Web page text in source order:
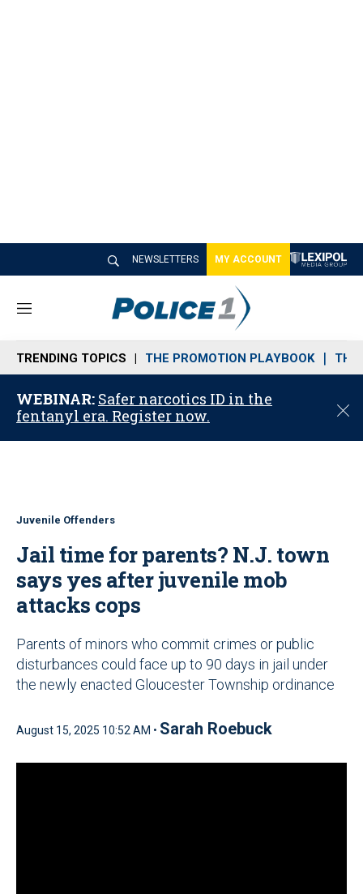
NEWSLETTERS MY ACCOUNT
M
n
u
TRENDING TOPICS THE PROMOTION PLAYBOOK THE
WEBINAR: Safer narcotics ID in the
fentanyl era. Register now.
C
o
Juvenile Offenders
Jail time for parents? N.J. town
says yes after juvenile mob
attacks cops
Parents of minors who commit crimes or public
disturbances could face up to 90 days in jail under
the newly enacted Gloucester Township ordinance
August 15, 2025 10:52 AM • Sarah Roebuck